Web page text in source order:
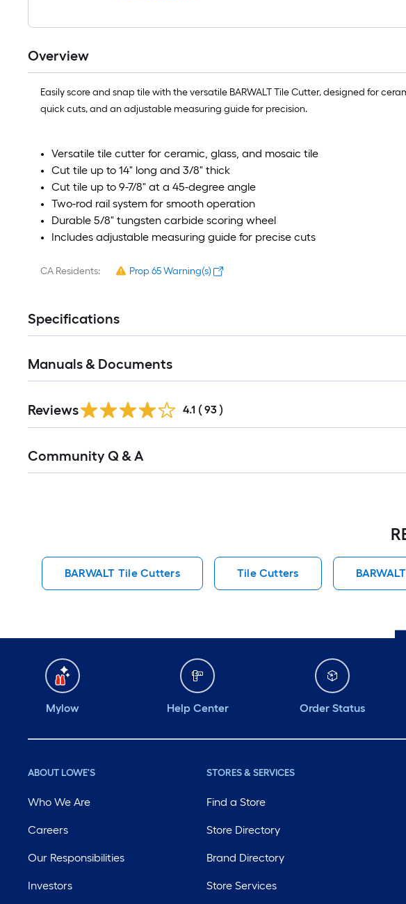
Overview
Easily score and snap tile with the versatile BARWALT Tile Cutter, designed for
quick cuts, and an adjustable measuring guide for precision.
Versatile tile cutter for ceramic, glass, and mosaic tile
Cut tile up to 14" long and 3/8" thick
Cut tile up to 9-7/8" at a 45-degree angle
Two-rod rail system for smooth operation
Durable 5/8" tungsten carbide scoring wheel
Includes adjustable measuring guide for precise cuts
CA Residents: Prop 65 Warning(s)
Specifications
Manuals & Documents
Reviews 4.1 ( 93 )
All
Community Q & A
BARWALT Tile Cutters Tile Cutters
Mylow Help Center Order Status
ABOUT LOWE'S
Who We Are
Careers
Our Responsibilities
Investors
STORES & SERVICES
Find a Store
Store Directory
Brand Directory
Store Services